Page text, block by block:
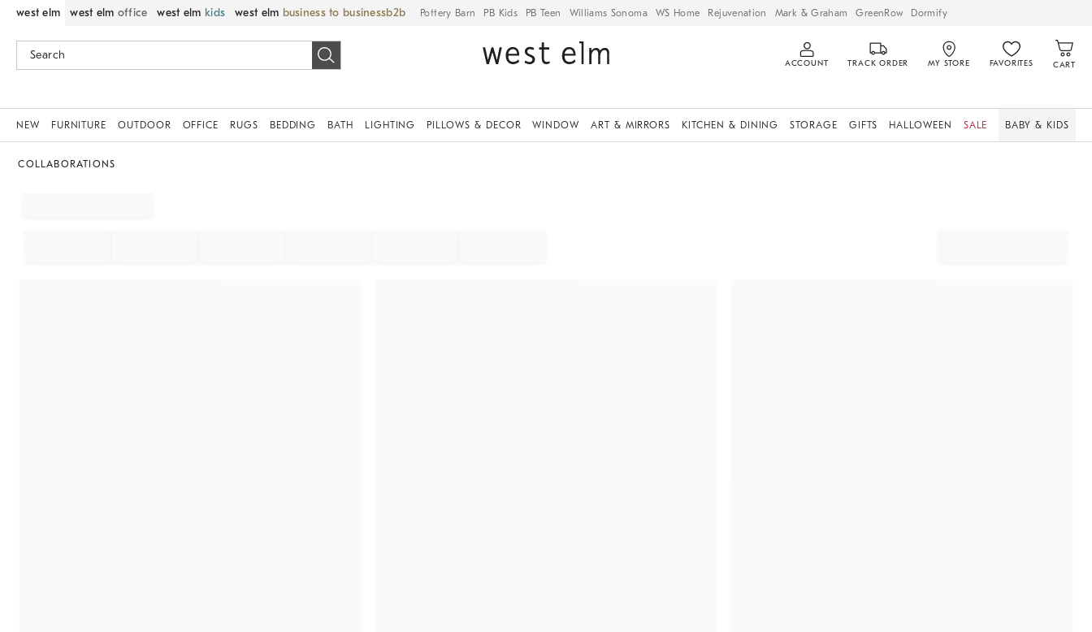
west elm west elm office west elm kids west elm business to business Pottery Barn PB Kids PB Teen Williams Sonoma WS Home Rejuvenation Mark & Graham GreenRow Dormify
ACCOUNT TRACK ORDER MY STORE FAVORITES CART
NEW FURNITURE OUTDOOR OFFICE RUGS BEDDING BATH LIGHTING PILLOWS & DECOR WINDOW ART & MIRRORS KITCHEN & DINING STORAGE GIFTS HALLOWEEN SALE BABY & KIDS
COLLABORATIONS